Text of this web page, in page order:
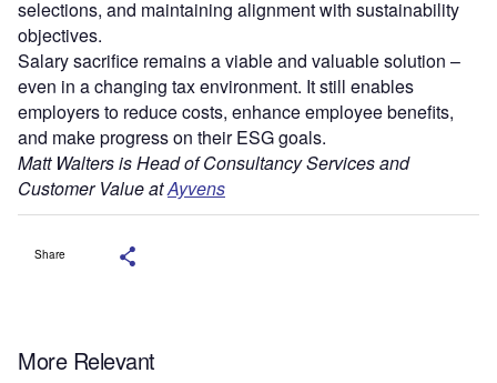
selections, and maintaining alignment with sustainability
objectives.
Salary sacrifice remains a viable and valuable solution –
even in a changing tax environment. It still enables
employers to reduce costs, enhance employee benefits,
and make progress on their ESG goals.
Matt Walters is Head of Consultancy Services and
Customer Value atAyvens
Share
More Relevant